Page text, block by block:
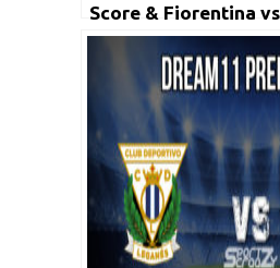
Score & Fiorentina
Football Match